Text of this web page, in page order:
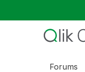
Forums